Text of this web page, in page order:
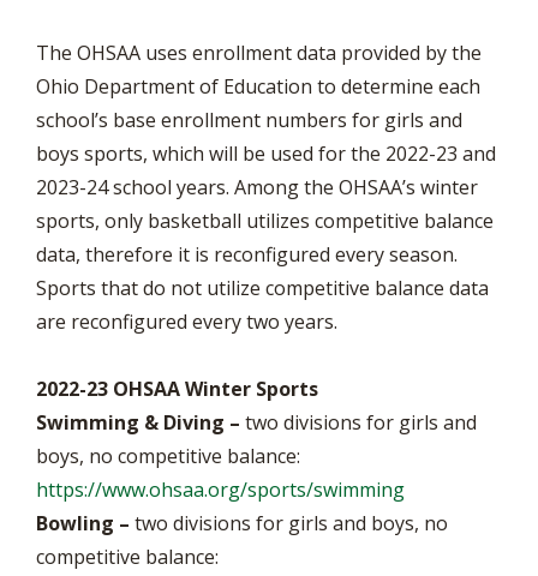
The OHSAA uses enrollment data provided by the
Ohio Department of Education to determine each
school’s base enrollment numbers for girls and
boys sports, which will be used for the 2022-23 and
2023-24 school years. Among the OHSAA’s winter
sports, only basketball utilizes competitive balance
data, therefore it is reconfigured every season.
Sports that do not utilize competitive balance data
are reconfigured every two years.
2022-23 OHSAA Winter Sports
Swimming & Diving – two divisions for girls and
boys, no competitive balance:
https://www.ohsaa.org/sports/swimming
Bowling – two divisions for girls and boys, no
competitive balance: